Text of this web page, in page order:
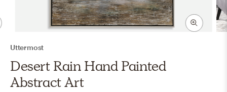
Uttermost
Desert Rain Hand Painted
Abstract Art